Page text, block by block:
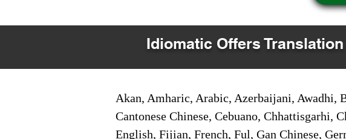
Idiomatic Offers
Akan, Amharic, Arabic, Azerbaijani, Awadhi,
Cantonese Chinese, Cebuano, Chhattisgarhi,
English, Fijian, French, Ful, Gan Chinese,